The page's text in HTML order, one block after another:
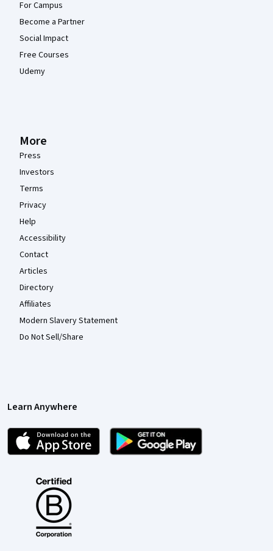
For Campus
Become a Partner
Social Impact
Free Courses
Udemy
More
Press
Investors
Terms
Privacy
Help
Accessibility
Contact
Articles
Directory
Affiliates
Modern Slavery Statement
Do Not Sell/Share
Learn Anywhere